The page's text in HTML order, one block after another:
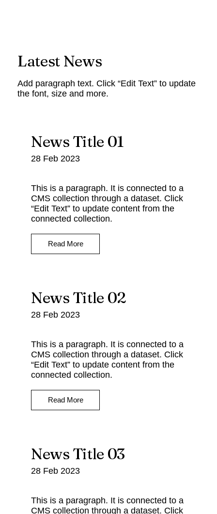
Latest News
Add paragraph text. Click “Edit Text” to update
the font, size and more.
News Title 01
28 Feb 2023
This is a paragraph. It is connected to a
CMS collection through a dataset. Click
“Edit Text” to update content from the
connected collection.
Read More
News Title 02
28 Feb 2023
This is a paragraph. It is connected to a
CMS collection through a dataset. Click
“Edit Text” to update content from the
connected collection.
Read More
News Title 03
28 Feb 2023
This is a paragraph. It is connected to a
CMS collection through a dataset. Click